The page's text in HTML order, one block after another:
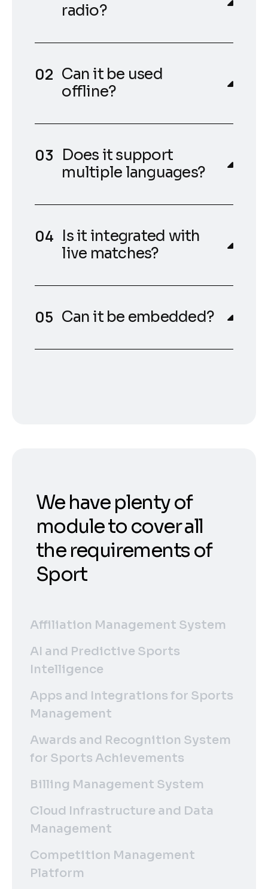
radio?
Can it be used
offline?
Does it support
multiple languages?
Is it integrated with
live matches?
Can it be embedded?
We have plenty of
module to cover all
the requirements of
Sport
Affiliation Management System
AI and Predictive Sports
Intelligence
Apps and Integrations for Sports
Management
Awards and Recognition System
for Sports Achievements
Billing Management System
Cloud Infrastructure and Data
Management
Competition Management
Platform